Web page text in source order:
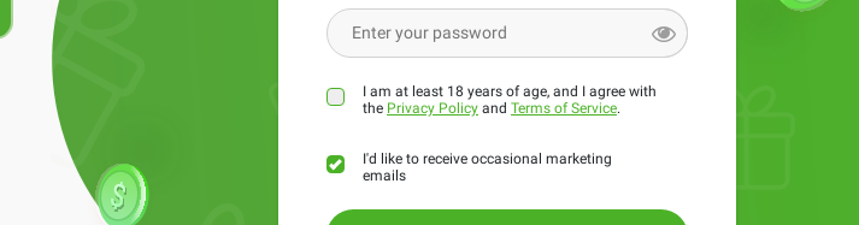
I am at least 18 years of age, and I agree with
the Privacy Policy and Terms of Service.
I'd like to receive occasional marketing
emails